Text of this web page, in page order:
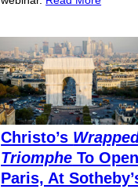
Christo’s
Triomphe To
Paris, At